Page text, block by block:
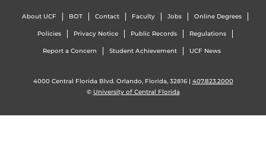
About UCF BOT Contact Faculty Jobs Online Degrees
Policies Privacy Notice Public Records Regulations
Report a Concern Student Achievement UCF News
4000 Central Florida Blvd. Orlando, Florida, 32816 | 407.823.2000
© University of Central Florida